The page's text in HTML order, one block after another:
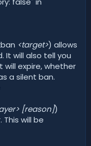
<target>) allows
It will also tell you
will expire, whether
a silent ban.
[reason])
will be